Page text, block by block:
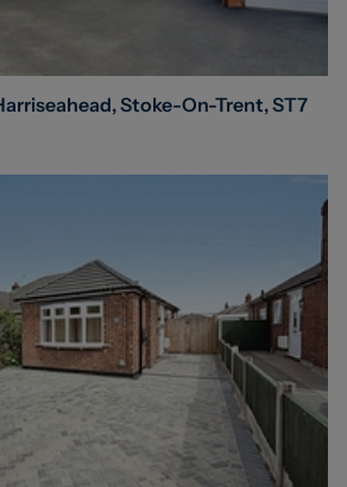
Stoke-On-Trent, ST7